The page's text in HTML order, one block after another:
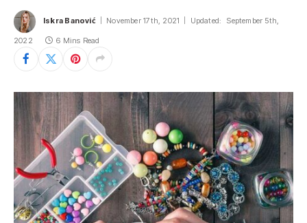
Iskra Banović November 17th, 2021 Updated: September 5th,
2022 6 Mins Read